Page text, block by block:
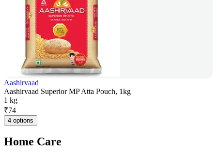
Aashirvaad
Aashirvaad Superior MP Atta Pouch, 1kg
1 kg
₹74
4 options
Home Care